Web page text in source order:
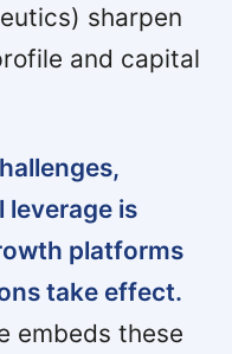
sharpen
and capital
leverage is
platforms
take effect.
embeds these